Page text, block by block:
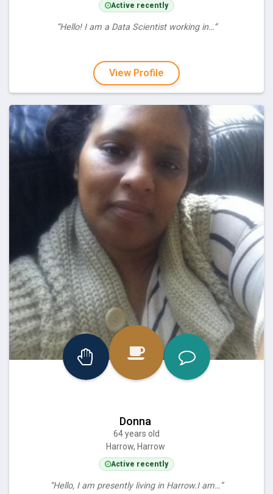
Active recently
“Hello! I am a Data Scientist working in…”
View Profile
Donna
64 years old
Harrow, Harrow
Active recently
“Hello, I am presently living in Harrow.I am…”